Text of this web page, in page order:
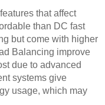
that affect
than DC fast
but come with higher
Balancing improve
due to advanced
systems give
usage, which may